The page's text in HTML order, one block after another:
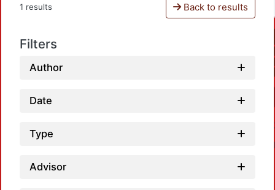
1 results Back to results
Filters
Author
Date
Type
Advisor